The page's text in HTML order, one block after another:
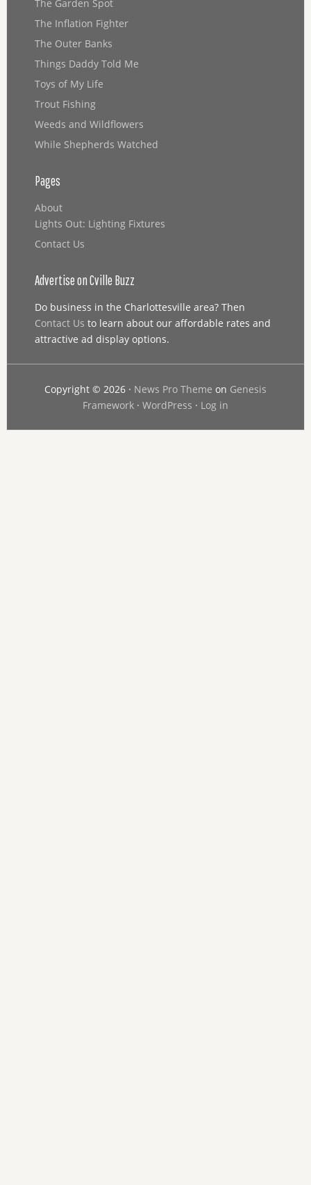
The Garden Spot
The Inflation Fighter
The Outer Banks
Things Daddy Told Me
Toys of My Life
Trout Fishing
Weeds and Wildflowers
While Shepherds Watched
Pages
About
Lights Out: Lighting Fixtures
Contact Us
Advertise on Cville Buzz
Do business in the Charlottesville area? Then
Contact Us to learn about our affordable rates and
attractive ad display options.
Copyright © 2026 · News Pro Theme on Genesis
Framework· WordPress · Log in